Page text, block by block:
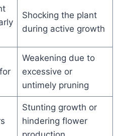
Shocking the plant
during active growth
Weakening due to
excessive or
untimely pruning
Stunting growth or
hindering flower